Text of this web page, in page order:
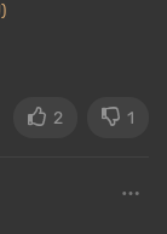
developed
the latter will
a
on
2 1